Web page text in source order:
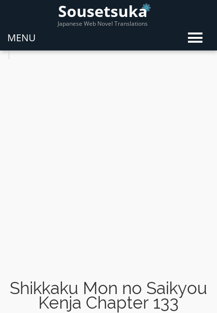
Sousetsuka
Japanese Web Novel Translations
MENU
Shikkaku Mon no Saikyou
Kenja Chapter 133